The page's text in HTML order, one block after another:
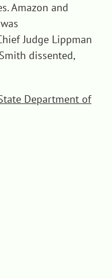
Amazon and
Judge Lippman
dissented,
Department of